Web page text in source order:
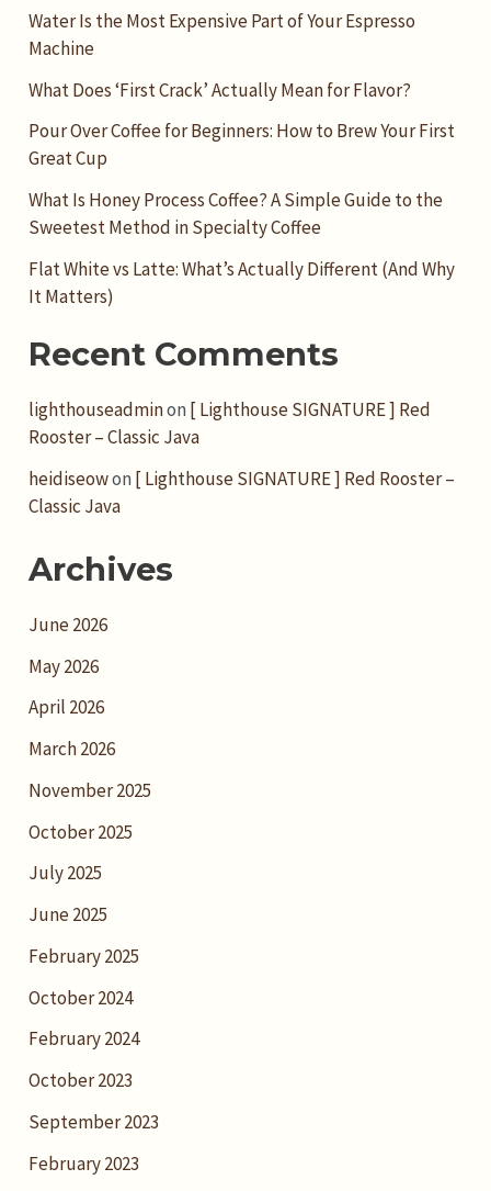
Water Is the Most Expensive Part of Your Espresso
Machine
What Does ‘First Crack’ Actually Mean for Flavor?
Pour Over Coffee for Beginners: How to Brew Your First
Great Cup
What Is Honey Process Coffee? A Simple Guide to the
Sweetest Method in Specialty Coffee
Flat White vs Latte: What’s Actually Different (And Why
It Matters)
Recent Comments
lighthouseadminon [ Lighthouse SIGNATURE ] Red
Rooster – Classic Java
heidiseowon [ Lighthouse SIGNATURE ] Red Rooster –
Classic Java
Archives
June 2026
May 2026
April 2026
March 2026
November 2025
October 2025
July 2025
June 2025
February 2025
October 2024
February 2024
October 2023
September 2023
February 2023